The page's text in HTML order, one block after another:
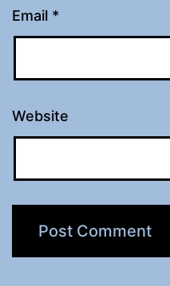
Email *
Website